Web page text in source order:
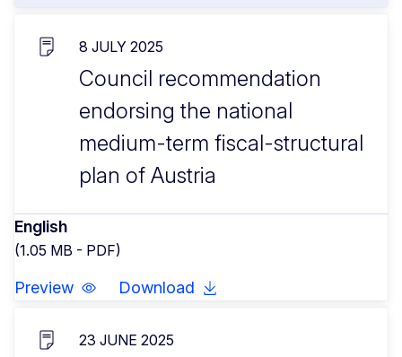
8 JULY 2025
Council recommendation
endorsing the national
medium-term fiscal-structural
plan of Austria
English
(1.05 MB - PDF)
Preview Download
23 JUNE 2025